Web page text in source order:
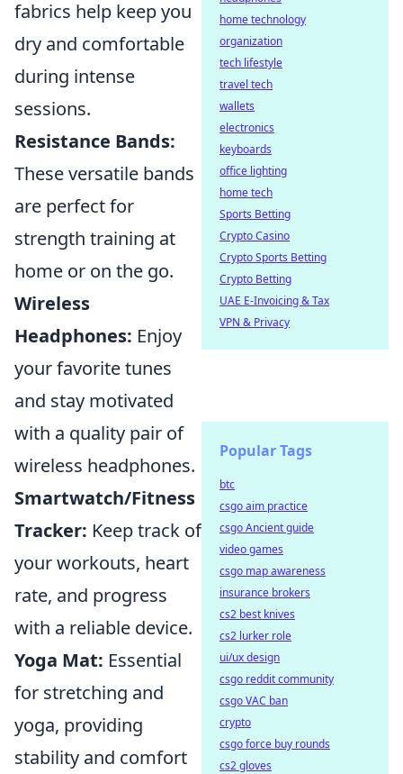
fabrics help keep you
dry and comfortable
during intense
sessions.
Resistance Bands:
These versatile bands
are perfect for
strength training at
home or on the go.
Wireless
Headphones: Enjoy
your favorite tunes
and stay motivated
with a quality pair of
wireless headphones.
Smartwatch/Fitness
Tracker: Keep track of
your workouts, heart
rate, and progress
with a reliable device.
Yoga Mat: Essential
for stretching and
yoga, providing
stability and comfort
home technology
organization
tech lifestyle
travel tech
wallets
electronics
keyboards
office lighting
home tech
Sports Betting
Crypto Casino
Crypto Sports Betting
Crypto Betting
UAE E-Invoicing & Tax
VPN & Privacy
Popular Tags
btc
csgo aim practice
csgo Ancient guide
video games
csgo map awareness
insurance brokers
cs2 best knives
cs2 lurker role
ui/ux design
csgo reddit community
csgo VAC ban
crypto
csgo force buy rounds
cs2 gloves